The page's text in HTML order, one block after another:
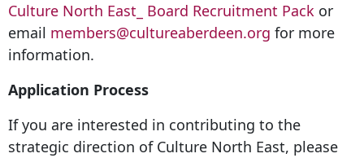
Culture North East_ Board Recruitment Pack or
email members@cultureaberdeen.org for more
information.
Application Process
If you are interested in contributing to the
strategic direction of Culture North East, please